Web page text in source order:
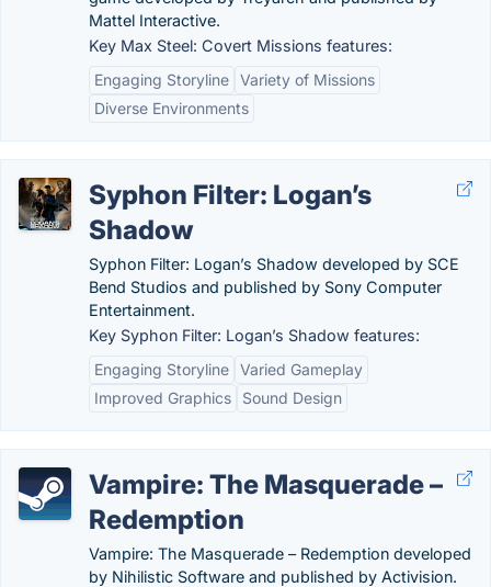
Mattel Interactive.
Key Max Steel: Covert Missions features:
Engaging Storyline Variety of Missions
Diverse Environments
Syphon Filter: Logan’s
Shadow
Syphon Filter: Logan’s Shadow developed by SCE
Bend Studios and published by Sony Computer
Entertainment.
Key Syphon Filter: Logan’s Shadow features:
Engaging Storyline Varied Gameplay
Improved Graphics
Sound Design
Vampire: The Masquerade –
Redemption
Vampire: The Masquerade – Redemption developed
by Nihilistic Software and published by Activision.